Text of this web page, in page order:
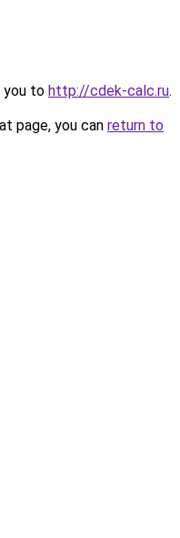
you to http://cdek-calc.ru.
page, you can return to